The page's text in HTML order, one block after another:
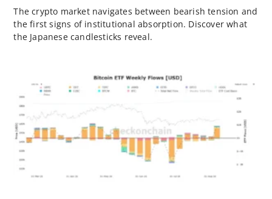
The crypto market navigates between bearish tension and
the first signs of institutional absorption. Discover what
the Japanese candlesticks reveal.